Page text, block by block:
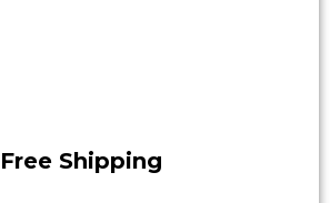
Free Shipping